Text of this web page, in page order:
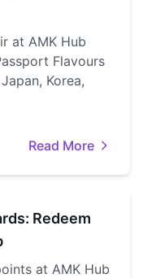
at AMK Hub
Flavours
Korea,
Read More
Redeem
at AMK Hub